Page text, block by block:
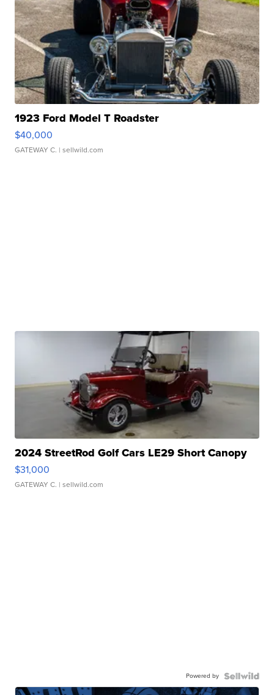
1923 Ford Model T Roadster
$40,000
GATEWAY C. | sellwild.com
2024 StreetRod Golf Cars LE29 Short Canopy
$31,000
GATEWAY C. | sellwild.com
Powered by